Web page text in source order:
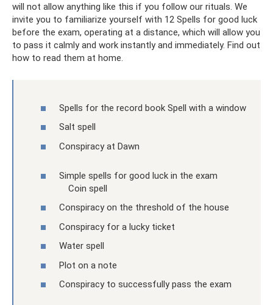
will not allow anything like this if you follow our rituals. We
invite you to familiarize yourself with 12 Spells for good luck
before the exam, operating at a distance, which will allow you
to pass it calmly and work instantly and immediately. Find out
how to read them at home.
Spells for the record book Spell with a window
Salt spell
Conspiracy at Dawn
Simple spells for good luck in the exam
Coin spell
Conspiracy on the threshold of the house
Conspiracy for a lucky ticket
Water spell
Plot on a note
Conspiracy to successfully pass the exam